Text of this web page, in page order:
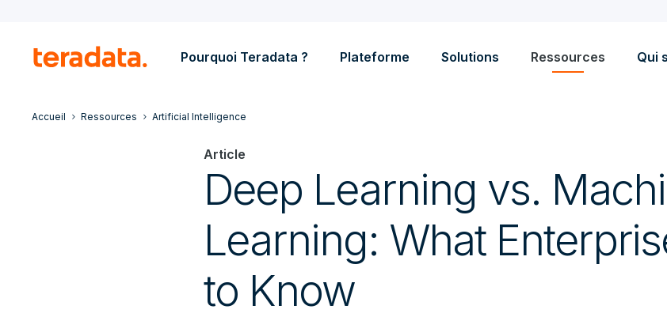
Pourquoi Teradata ? Plateforme Solutions Ressources Qui
Accueil Ressources Artificial Intelligence
Article
Deep Learning vs.
Learning: What
to Know